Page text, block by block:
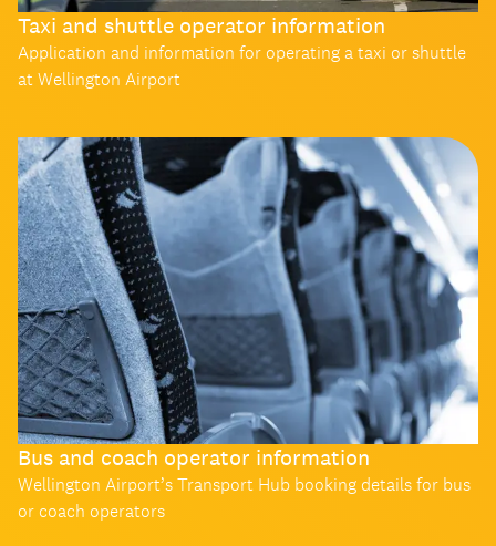
Taxi and shuttle operator information
Application and information for operating a taxi or shuttle
at Wellington Airport
Bus and coach operator information
Wellington Airport’s Transport Hub booking details for bus
or coach operators